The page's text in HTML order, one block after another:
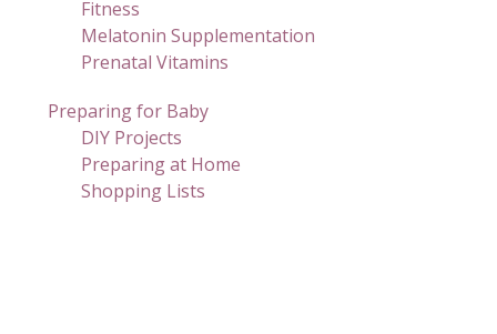
Fitness
Melatonin Supplementation
Prenatal Vitamins
Preparing for Baby
DIY Projects
Preparing at Home
Shopping Lists